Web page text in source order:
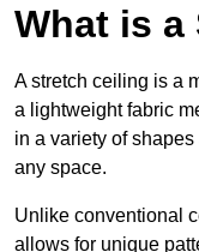
What is a
A stretch ceiling is a
a lightweight fabric
in a variety of
any space.
Unlike conventional
allows for unique